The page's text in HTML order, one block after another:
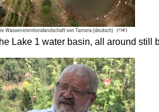
Lake 1 water basin, all around still